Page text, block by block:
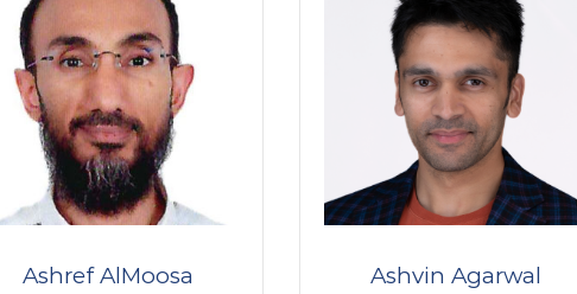
Ashref AlMoosa Ashvin Agarwal